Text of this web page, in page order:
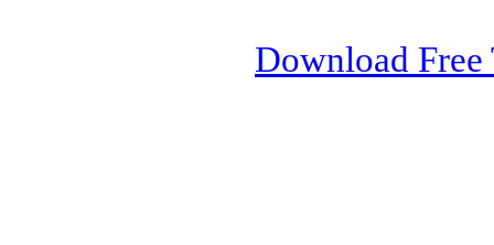
Download Free